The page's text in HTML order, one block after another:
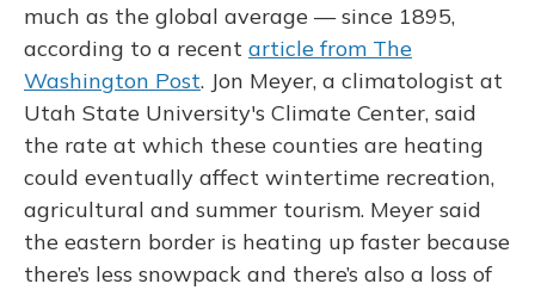
much as the global average — since 1895,
according to a recent article from The
Washington Post. Jon Meyer, a climatologist at
Utah State University's Climate Center, said
the rate at which these counties are heating
could eventually affect wintertime recreation,
agricultural and summer tourism. Meyer said
the eastern border is heating up faster because
there’s less snowpack and there’s also a loss of